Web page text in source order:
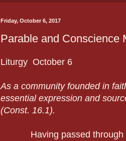
Friday, October 6, 2017
Parable and Conscience
Liturgy October 6
As a community founded in
essential expression and
(Const. 16.1).
Having passed